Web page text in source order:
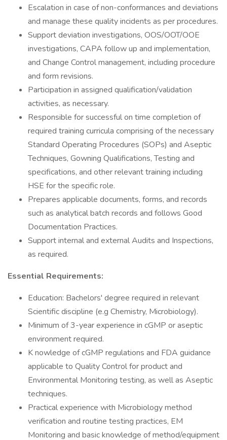
Escalation in case of non-conformances and deviations
and manage these quality incidents as per procedures.
Support deviation investigations, OOS/OOT/OOE
investigations, CAPA follow up and implementation,
and Change Control management, including procedure
and form revisions.
Participation in assigned qualification/validation
activities, as necessary.
Responsible for successful on time completion of
required training curricula comprising of the necessary
Standard Operating Procedures (SOPs) and Aseptic
Techniques, Gowning Qualifications, Testing and
specifications, and other relevant training including
HSE for the specific role.
Prepares applicable documents, forms, and records
such as analytical batch records and follows Good
Documentation Practices.
Support internal and external Audits and Inspections,
as required.
Essential Requirements:
Education: Bachelors' degree required in relevant
Scientific discipline (e.g Chemistry, Microbiology).
Minimum of 3-year experience in cGMP or aseptic
environment required.
K nowledge of cGMP regulations and FDA guidance
applicable to Quality Control for product and
Environmental Monitoring testing, as well as Aseptic
techniques.
Practical experience with Microbiology method
verification and routine testing practices, EM
Monitoring and basic knowledge of method/equipment